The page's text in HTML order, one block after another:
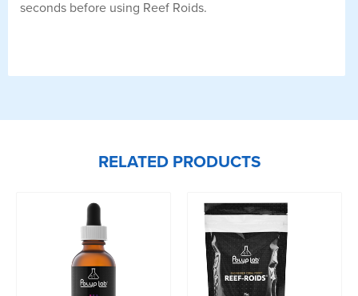
seconds before using Reef Roids.
RELATED PRODUCTS